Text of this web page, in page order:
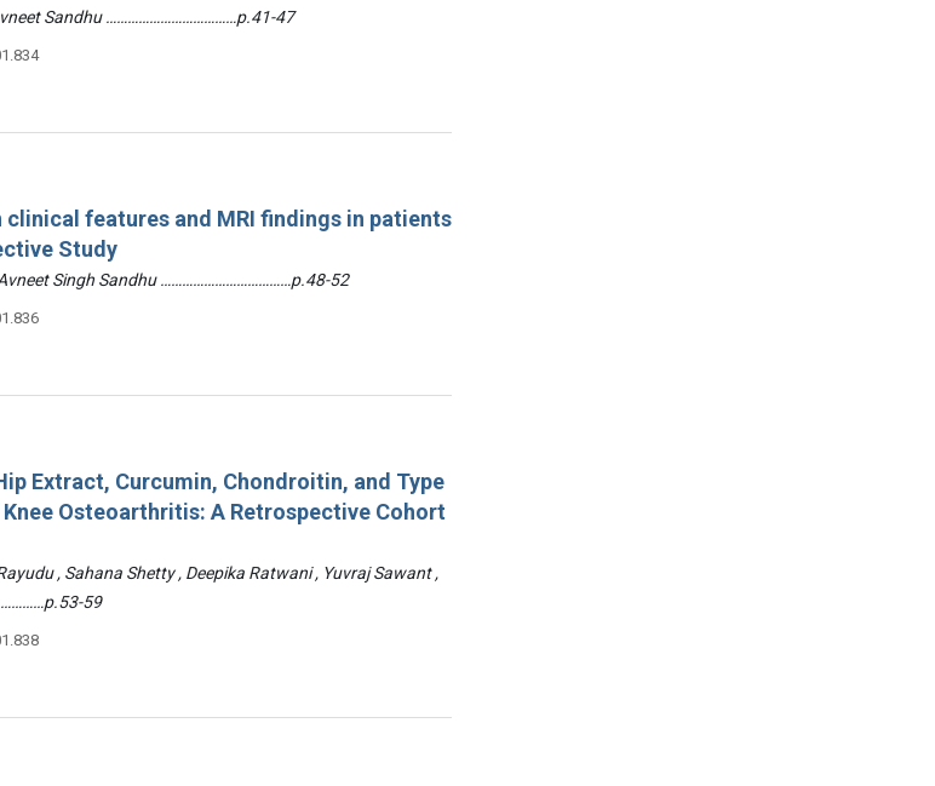
Sandhu ………………………………p.41-47
features and MRI findings in patients
Study
Singh Sandhu ………………………………p.48-52
Extract, Curcumin, Chondroitin, and Type
Osteoarthritis: A Retrospective Cohort
, Sahana Shetty , Deepika Ratwani , Yuvraj Sawant ,
59